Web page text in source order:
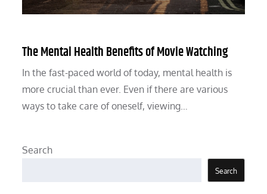
The Mental Health Benefits of Movie Watching
In the fast-paced world of today, mental health is
more crucial than ever. Even if there are various
ways to take care of oneself, viewing…
Search
Search